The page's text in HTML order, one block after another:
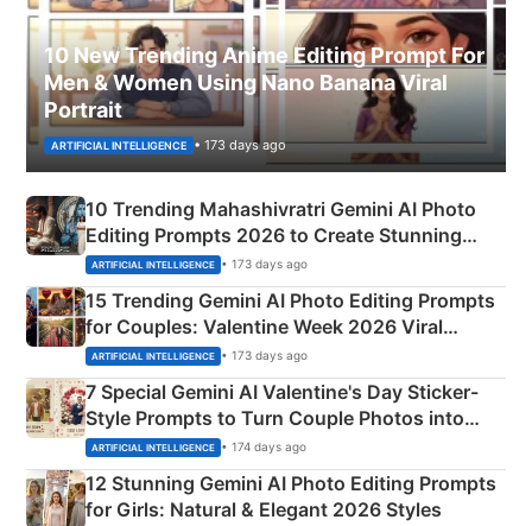
10 New Trending Anime Editing Prompt For
Men & Women Using Nano Banana Viral
Portrait
ARTIFICIAL INTELLIGENCE • 173 days ago
10 Trending Mahashivratri Gemini AI Photo
Editing Prompts 2026 to Create Stunning
Mahadev Portraits
ARTIFICIAL INTELLIGENCE • 173 days ago
15 Trending Gemini AI Photo Editing Prompts
for Couples: Valentine Week 2026 Viral
Instagram Portraits
ARTIFICIAL INTELLIGENCE • 173 days ago
7 Special Gemini AI Valentine's Day Sticker-
Style Prompts to Turn Couple Photos into
Adorable Love Posters
ARTIFICIAL INTELLIGENCE • 174 days ago
12 Stunning Gemini AI Photo Editing Prompts
for Girls: Natural & Elegant 2026 Styles